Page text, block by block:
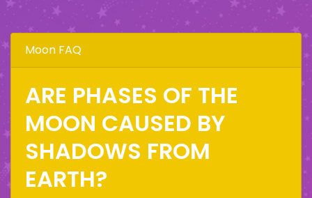
Moon FAQ
ARE PHASES OF THE
MOON CAUSED BY
SHADOWS FROM
EARTH?